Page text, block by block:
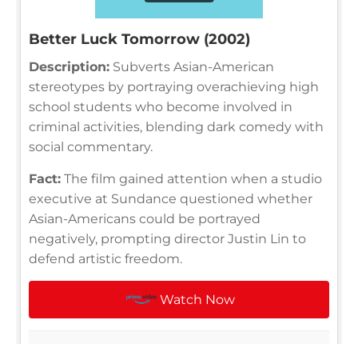
Better Luck Tomorrow (2002)
Description: Subverts Asian-American
stereotypes by portraying overachieving high
school students who become involved in
criminal activities, blending dark comedy with
social commentary.
Fact: The film gained attention when a studio
executive at Sundance questioned whether
Asian-Americans could be portrayed
negatively, prompting director Justin Lin to
defend artistic freedom.
Watch Now